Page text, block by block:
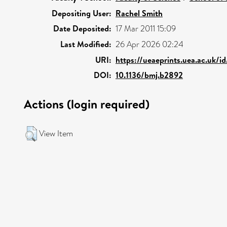
Depositing User: Rachel Smith
Date Deposited: 17 Mar 2011 15:09
Last Modified: 26 Apr 2026 02:24
URI: https://ueaeprints.uea.ac.uk/
DOI: 10.1136/bmj.b2892
Actions (login required)
View Item